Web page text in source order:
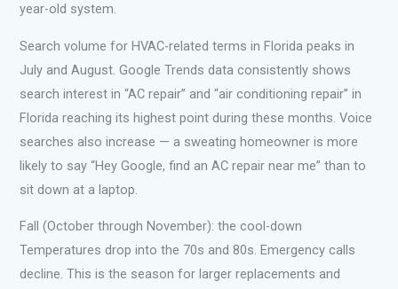
year-old system.
Search volume for HVAC-related terms in Florida peaks in
July and August. Google Trends data consistently shows
search interest in “AC repair” and “air conditioning repair” in
Florida reaching its highest point during these months. Voice
searches also increase — a sweating homeowner is more
likely to say “Hey Google, find an AC repair near me” than to
sit down at a laptop.
Fall (October through November): the cool-down
Temperatures drop into the 70s and 80s. Emergency calls
decline. This is the season for larger replacements and